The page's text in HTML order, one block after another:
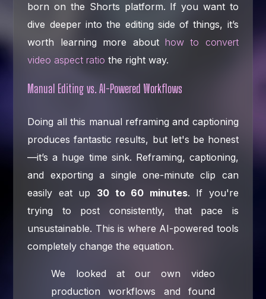
born on the Shorts platform. If you want to
dive deeper into the editing side of things, it’s
worth learning more about how to convert
video aspect ratio the right way.
Manual Editing vs. AI-Powered Workflows
Doing all this manual reframing and captioning
produces fantastic results, but let's be honest
—it’s a huge time sink. Reframing, captioning,
and exporting a single one-minute clip can
easily eat up 30 to 60 minutes. If you're
trying to post consistently, that pace is
unsustainable. This is where AI-powered tools
completely change the equation.
We looked at our own video
production workflows and found